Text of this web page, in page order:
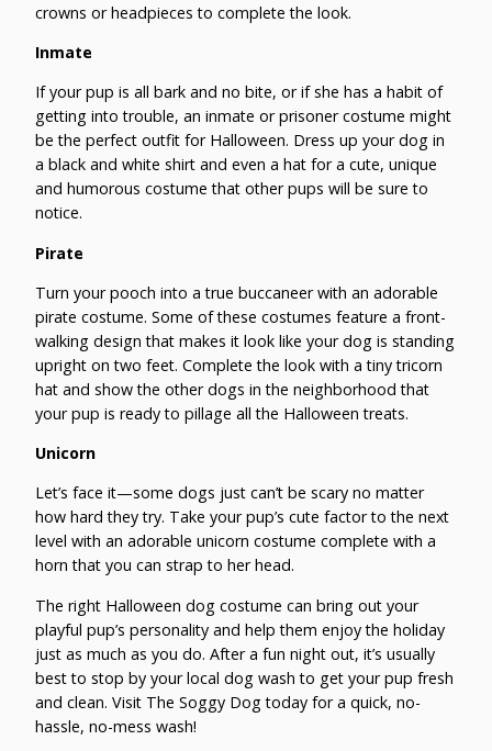
crowns or headpieces to complete the look.
Inmate
If your pup is all bark and no bite, or if she has a habit of
getting into trouble, an inmate or prisoner costume might
be the perfect outfit for Halloween. Dress up your dog in
a black and white shirt and even a hat for a cute, unique
and humorous costume that other pups will be sure to
notice.
Pirate
Turn your pooch into a true buccaneer with an adorable
pirate costume. Some of these costumes feature a front-
walking design that makes it look like your dog is standing
upright on two feet. Complete the look with a tiny tricorn
hat and show the other dogs in the neighborhood that
your pup is ready to pillage all the Halloween treats.
Unicorn
Let’s face it—some dogs just can’t be scary no matter
how hard they try. Take your pup’s cute factor to the next
level with an adorable unicorn costume complete with a
horn that you can strap to her head.
The right Halloween dog costume can bring out your
playful pup’s personality and help them enjoy the holiday
just as much as you do. After a fun night out, it’s usually
best to stop by your local dog wash to get your pup fresh
and clean. Visit The Soggy Dog today for a quick, no-
hassle, no-mess wash!